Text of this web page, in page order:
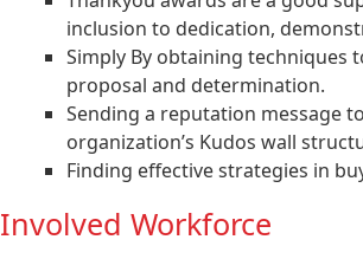
inclusion to dedication,
Simply By obtaining techniques
proposal and determination.
Sending a reputation message
organization’s Kudos wall
Finding effective strategies in
Involved Workforce